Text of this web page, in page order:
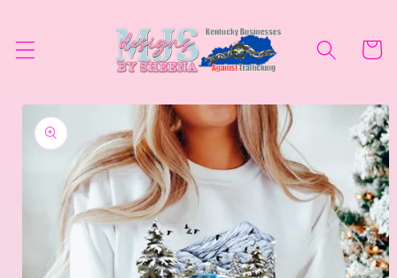
Cart
Skip to
product
information